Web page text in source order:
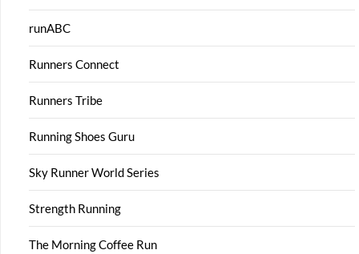
runABC
Runners Connect
Runners Tribe
Running Shoes Guru
Sky Runner World Series
Strength Running
The Morning Coffee Run